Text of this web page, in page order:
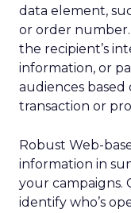
data element,
or order
the recipient’s
information, or
audiences based
transaction or
Robust Web-
information in
your campaigns.
identify who’s